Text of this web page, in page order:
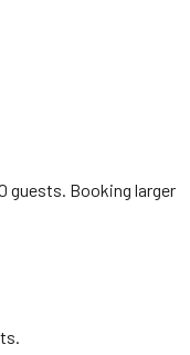
guests. Booking larger